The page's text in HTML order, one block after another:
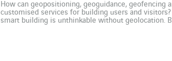
How can geopositioning, geoguidance, geofencing
customised services for building users and
smart building is unthinkable without geolocation.